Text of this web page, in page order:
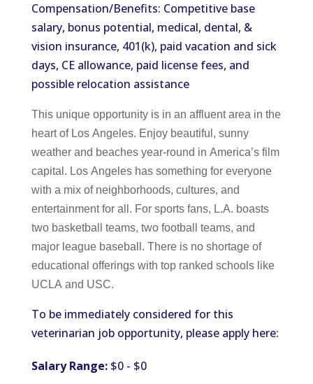
Compensation/Benefits: Competitive base
salary, bonus potential, medical, dental, &
vision insurance, 401(k), paid vacation and sick
days, CE allowance, paid license fees, and
possible relocation assistance
This unique opportunity is in an affluent area in the
heart of Los Angeles. Enjoy beautiful, sunny
weather and beaches year-round in America’s film
capital. Los Angeles has something for everyone
with a mix of neighborhoods, cultures, and
entertainment for all. For sports fans, L.A. boasts
two basketball teams, two football teams, and
major league baseball. There is no shortage of
educational offerings with top ranked schools like
UCLA and USC.
To be immediately considered for this
veterinarian job opportunity, please apply here:
Salary Range:$0 - $0